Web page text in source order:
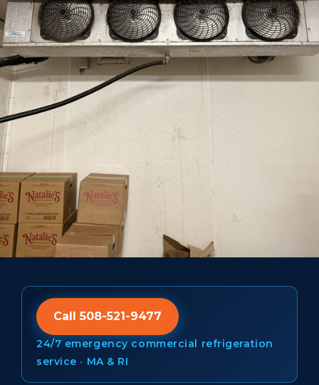
Call 508-521-9477
24/7 emergency commercial refrigeration
service · MA & RI